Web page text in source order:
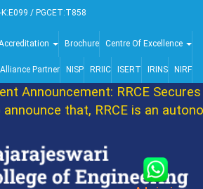
/ PGCET:T858
Brochure Centre Of Excellence
Alliance Partner NISP RRIIC ISERT IRINS NIRF
Announcement: RRCE
that, RRCE is an